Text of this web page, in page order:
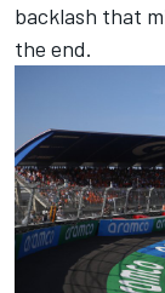
backlash that
the end.